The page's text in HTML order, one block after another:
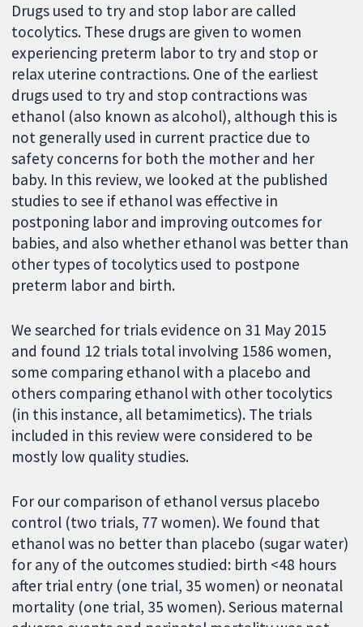
Drugs used to try and stop labor are called
tocolytics. These drugs are given to women
experiencing preterm labor to try and stop or
relax uterine contractions. One of the earliest
drugs used to try and stop contractions was
ethanol (also known as alcohol), although this is
not generally used in current practice due to
safety concerns for both the mother and her
baby. In this review, we looked at the published
studies to see if ethanol was effective in
postponing labor and improving outcomes for
babies, and also whether ethanol was better than
other types of tocolytics used to postpone
preterm labor and birth.
We searched for trials evidence on 31 May 2015
and found 12 trials total involving 1586 women,
some comparing ethanol with a placebo and
others comparing ethanol with other tocolytics
(in this instance, all betamimetics). The trials
included in this review were considered to be
mostly low quality studies.
For our comparison of ethanol versus placebo
control (two trials, 77 women). We found that
ethanol was no better than placebo (sugar water)
for any of the outcomes studied: birth <48 hours
after trial entry (one trial, 35 women) or neonatal
mortality (one trial, 35 women). Serious maternal